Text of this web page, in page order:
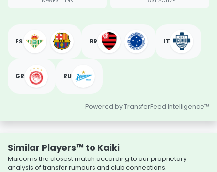
ES BR IT
GR RU
Powered by TransferFeed Intelligence™
Similar Players™ to Kaiki
Maicon is the closest match according to our proprietary
analysis of transfer rumours and club connections.